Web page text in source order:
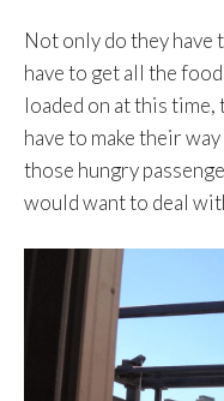
Not only do they have
have to get all the
loaded on at this
have to make their
those hungry
would want to deal